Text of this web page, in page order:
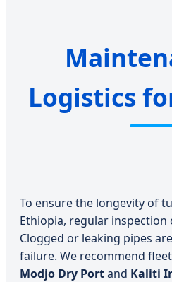
Logistics
To ensure the longevity of
Ethiopia, regular inspection
Clogged or leaking pipes
failure. We recommend
Modjo Dry Portand Kaliti